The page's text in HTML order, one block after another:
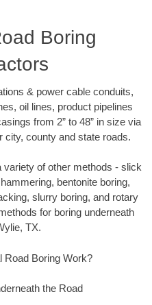
Boring
& power cable conduits,
oil lines, product pipelines
from 2” to 48” in size via
city, county and state roads.
variety of other methods - slick
bentonite boring,
slurry boring, and rotary
for boring underneath
TX.
Road Boring Work?
the Road